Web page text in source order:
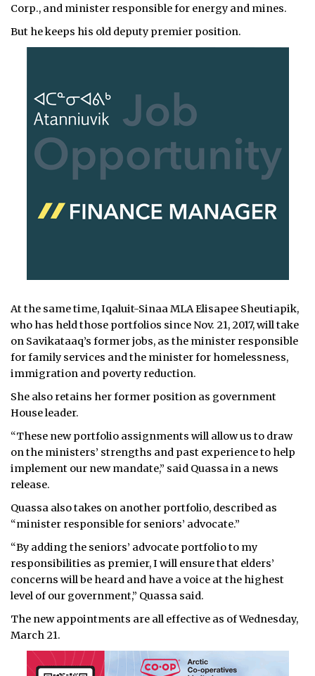
Corp., and minister responsible for energy and mines.
But he keeps his old deputy premier position.
At the same time, Iqaluit-Sinaa MLA Elisapee Sheutiapik,
who has held those portfolios since Nov. 21, 2017, will take
on Savikataaq’s former jobs, as the minister responsible
for family services and the minister for homelessness,
immigration and poverty reduction.
She also retains her former position as government
House leader.
“These new portfolio assignments will allow us to draw
on the ministers’ strengths and past experience to help
implement our new mandate,” said Quassa in a news
release.
Quassa also takes on another portfolio, described as
“minister responsible for seniors’ advocate.”
“By adding the seniors’ advocate portfolio to my
responsibilities as premier, I will ensure that elders’
concerns will be heard and have a voice at the highest
level of our government,” Quassa said.
The new appointments are all effective as of Wednesday,
March 21.